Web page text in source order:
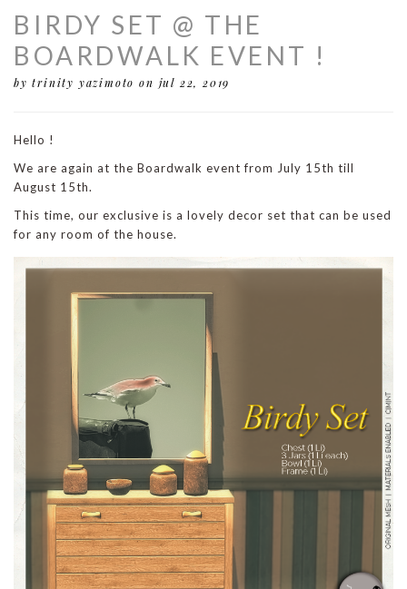
BIRDY SET @ THE
BOARDWALK EVENT !
by trinity yazimoto on jul 22, 2019
Hello !
We are again at the Boardwalk event from July 15th till
August 15th.
This time, our exclusive is a lovely decor set that can be used
for any room of the house.